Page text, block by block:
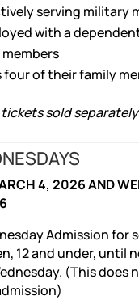
serving military
with a
four of their family
sold separately
4, 2026 AND
Admission for
12 and under, until
(This does